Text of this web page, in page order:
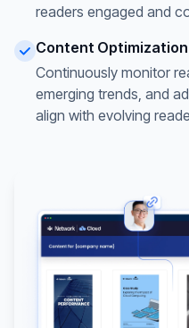
readers engaged and
Content Optimization
Continuously monitor
emerging trends, and
align with evolving